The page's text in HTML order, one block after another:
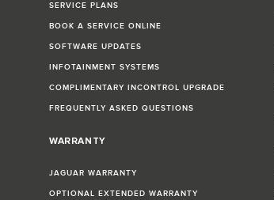
SERVICE PLANS
BOOK A SERVICE ONLINE
SOFTWARE UPDATES
INFOTAINMENT SYSTEMS
COMPLIMENTARY INCONTROL UPGRADE
FREQUENTLY ASKED QUESTIONS
WARRANTY
JAGUAR WARRANTY
OPTIONAL EXTENDED WARRANTY